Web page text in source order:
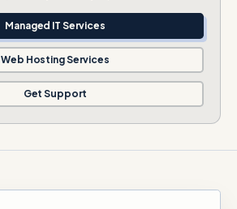
Managed IT Services
Web Hosting Services
Get Support